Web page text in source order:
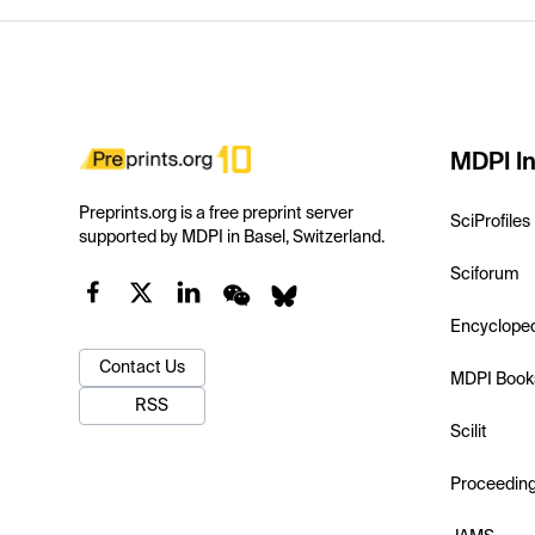
Preprints.org is a free preprint server
supported by MDPI in Basel, Switzerland.
Contact Us
RSS
MDPI
SciProfiles
Sciforum
MDPI
Scilit